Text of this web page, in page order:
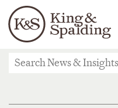
Languages
People
News & Insights